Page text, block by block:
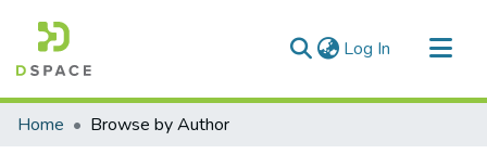
Log In (current)
Communities & Collections
Home Browse by Author